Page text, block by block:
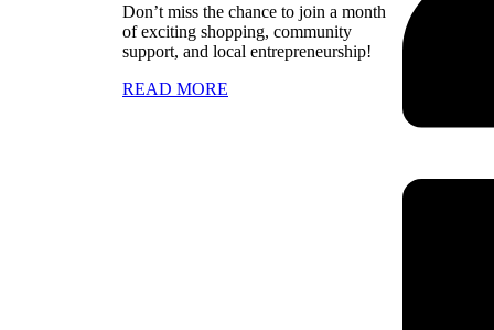
Don’t miss the chance to join a month
of exciting shopping, community
support, and local entrepreneurship!
READ MORE